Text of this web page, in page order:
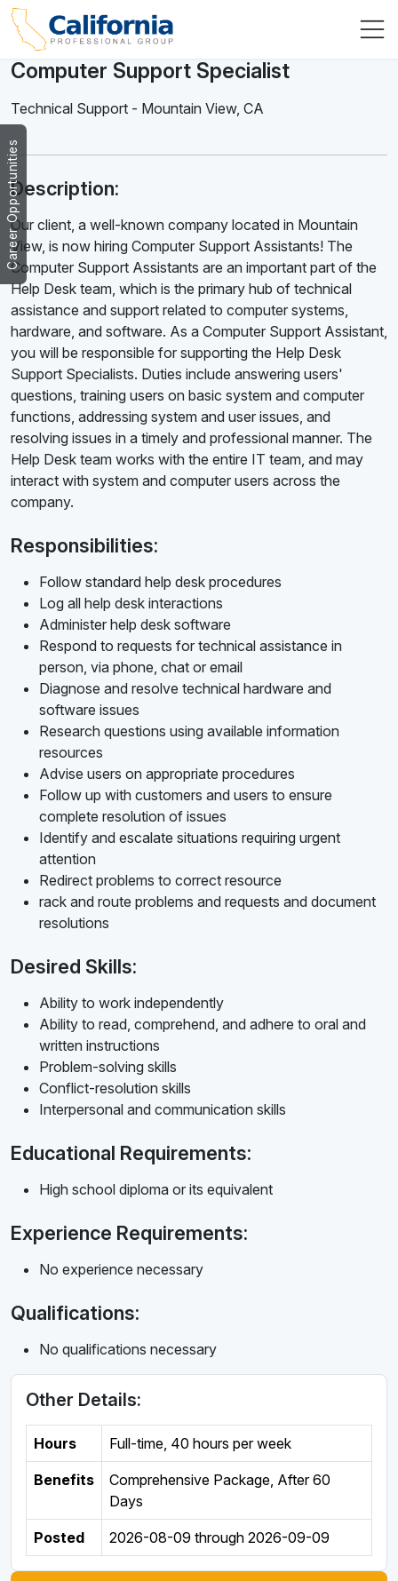
Career Opportunities
Computer Support Specialist
Technical Support - Mountain View, CA
Description:
Our client, a well-known company located in Mountain
View, is now hiring Computer Support Assistants! The
Computer Support Assistants are an important part of the
Help Desk team, which is the primary hub of technical
assistance and support related to computer systems,
hardware, and software. As a Computer Support Assistant,
you will be responsible for supporting the Help Desk
Support Specialists. Duties include answering users'
questions, training users on basic system and computer
functions, addressing system and user issues, and
resolving issues in a timely and professional manner. The
Help Desk team works with the entire IT team, and may
interact with system and computer users across the
company.
Responsibilities:
Follow standard help desk procedures
Log all help desk interactions
Administer help desk software
Respond to requests for technical assistance in
person, via phone, chat or email
Diagnose and resolve technical hardware and
software issues
Research questions using available information
resources
Advise users on appropriate procedures
Follow up with customers and users to ensure
complete resolution of issues
Identify and escalate situations requiring urgent
attention
Redirect problems to correct resource
rack and route problems and requests and document
resolutions
Desired Skills:
Ability to work independently
Ability to read, comprehend, and adhere to oral and
written instructions
Problem-solving skills
Conflict-resolution skills
Interpersonal and communication skills
Educational Requirements:
High school diploma or its equivalent
Experience Requirements:
No experience necessary
Qualifications:
No qualifications necessary
Other Details:
Hours Full-time, 40 hours per week
Benefits
Comprehensive Package, After 60
Days
Posted 2026-08-09 through 2026-09-09